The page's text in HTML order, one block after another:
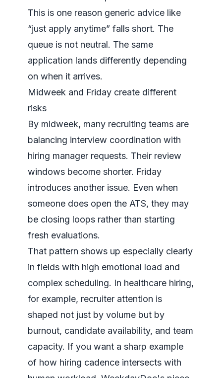
This is one reason generic advice like
“just apply anytime” falls short. The
queue is not neutral. The same
application lands differently depending
on when it arrives.
Midweek and Friday create different
risks
By midweek, many recruiting teams are
balancing interview coordination with
hiring manager requests. Their review
windows become shorter. Friday
introduces another issue. Even when
someone does open the ATS, they may
be closing loops rather than starting
fresh evaluations.
That pattern shows up especially clearly
in fields with high emotional load and
complex scheduling. In healthcare hiring,
for example, recruiter attention is
shaped not just by volume but by
burnout, candidate availability, and team
capacity. If you want a sharp example
of how hiring cadence intersects with